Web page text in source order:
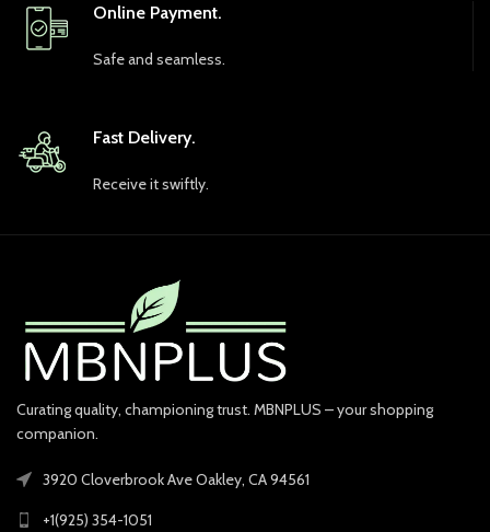
Online Payment.
Safe and seamless.
Fast Delivery.
Receive it swiftly.
Curating quality, championing trust. MBNPLUS – your shopping
companion.
3920 Cloverbrook Ave Oakley, CA 94561
+1(925) 354-1051